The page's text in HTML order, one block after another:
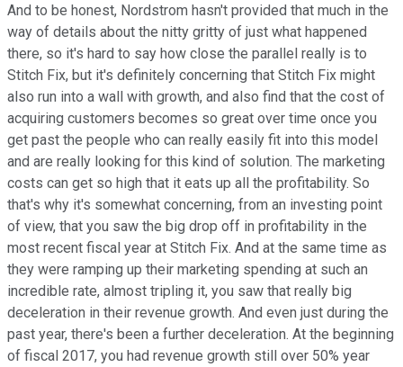
And to be honest, Nordstrom hasn't provided that much in the
way of details about the nitty gritty of just what happened
there, so it's hard to say how close the parallel really is to
Stitch Fix, but it's definitely concerning that Stitch Fix might
also run into a wall with growth, and also find that the cost of
acquiring customers becomes so great over time once you
get past the people who can really easily fit into this model
and are really looking for this kind of solution. The marketing
costs can get so high that it eats up all the profitability. So
that's why it's somewhat concerning, from an investing point
of view, that you saw the big drop off in profitability in the
most recent fiscal year at Stitch Fix. And at the same time as
they were ramping up their marketing spending at such an
incredible rate, almost tripling it, you saw that really big
deceleration in their revenue growth. And even just during the
past year, there's been a further deceleration. At the beginning
of fiscal 2017, you had revenue growth still over 50% year